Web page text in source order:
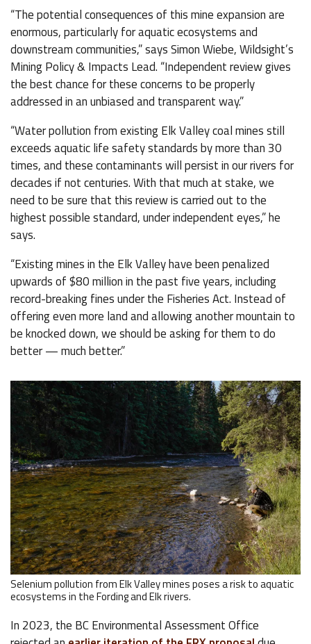
“The potential consequences of this mine expansion are
enormous, particularly for aquatic ecosystems and
downstream communities,” says Simon Wiebe, Wildsight’s
Mining Policy & Impacts Lead. “Independent review gives
the best chance for these concerns to be properly
addressed in an unbiased and transparent way.”
“Water pollution from existing Elk Valley coal mines still
exceeds aquatic life safety standards by more than 30
times, and these contaminants will persist in our rivers for
decades if not centuries. With that much at stake, we
need to be sure that this review is carried out to the
highest possible standard, under independent eyes,” he
says.
“Existing mines in the Elk Valley have been penalized
upwards of $80 million in the past five years, including
record-breaking fines under the Fisheries Act. Instead of
offering even more land and allowing another mountain to
be knocked down, we should be asking for them to do
better — much better.”
Selenium pollution from Elk Valley mines poses a risk to aquatic
ecosystems in the Fording and Elk rivers.
In 2023, the BC Environmental Assessment Office